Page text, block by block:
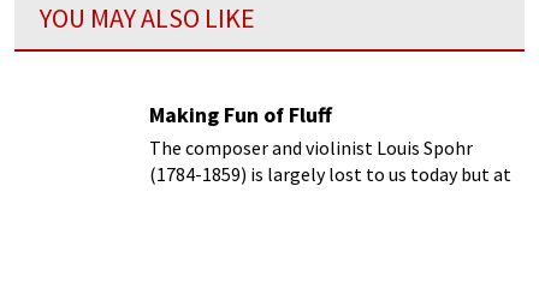
YOU MAY ALSO LIKE
Making Fun of Fluff
The composer and violinist Louis Spohr
(1784-1859) is largely lost to us today but at